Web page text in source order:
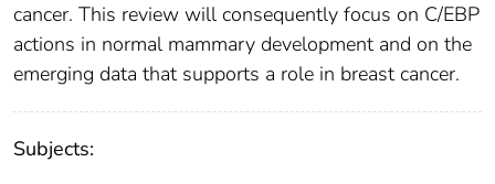
cancer. This review will consequently focus on C/EBP
actions in normal mammary development and on the
emerging data that supports a role in breast cancer.
Subjects: